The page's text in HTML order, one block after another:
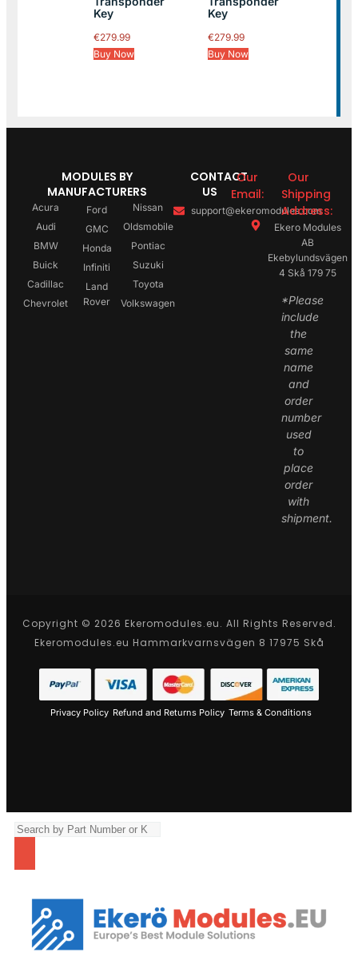
Key
€279.99
Buy Now
Key
€279.99
Buy Now
MODULES BY
MANUFACTURERS
Acura
Audi
BMW
Buick
Cadillac
Chevrolet
Ford
GMC
Honda
Infiniti
Land
Rover
Nissan
Oldsmobile
Pontiac
Suzuki
Toyota
Volkswagen
CONTACT
US
Our
Email:
support@ekeromodules.com
Our
Shipping
Address:
Ekero Modules
AB
Ekebylundsvägen
4 Skå 179 75
*Please
include
the
same
name
and
order
number
used
to
place
order
with
shipment.
Copyright © 2026 Ekeromodules.eu. All Rights Reserved.
Ekeromodules.eu Hammarkvarnsvägen 8 17975 Skå
Privacy Policy Refund and Returns Policy Terms & Conditions